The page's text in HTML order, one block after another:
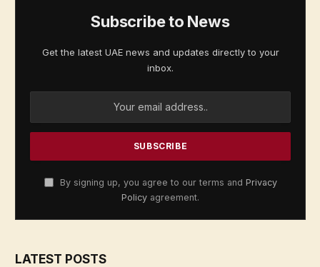
Subscribe to News
Get the latest UAE news and updates directly to your
inbox.
By signing up, you agree to our terms and Privacy
Policy agreement.
LATEST POSTS